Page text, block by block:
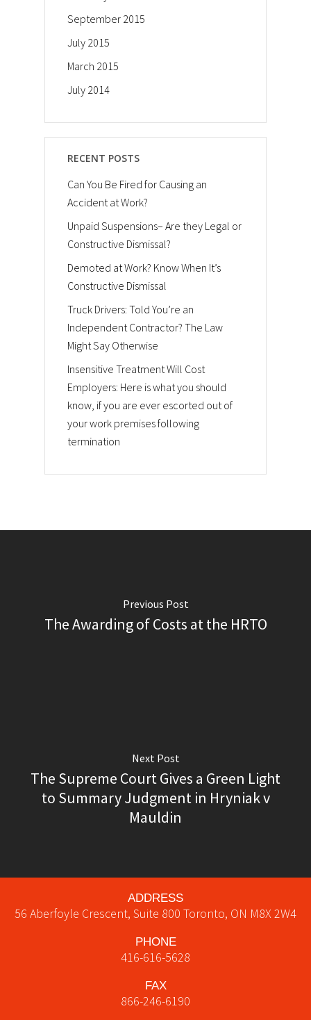
September 2015
July 2015
March 2015
July 2014
RECENT POSTS
Can You Be Fired for Causing an
Accident at Work?
Unpaid Suspensions– Are they Legal or
Constructive Dismissal?
Demoted at Work? Know When It’s
Constructive Dismissal
Truck Drivers: Told You’re an
Independent Contractor? The Law
Might Say Otherwise
Insensitive Treatment Will Cost
Employers: Here is what you should
know, if you are ever escorted out of
your work premises following
termination
Previous Post
The Awarding of Costs at the HRTO
Next Post
The Supreme Court Gives a Green Light
to Summary Judgment in Hryniak v
Mauldin
ADDRESS
56 Aberfoyle Crescent, Suite 800 Toronto, ON M8X 2W4
PHONE
416-616-5628
FAX
866-246-6190